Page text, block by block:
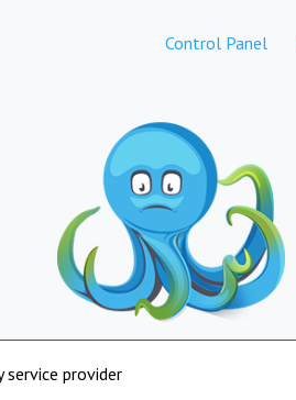
Control Panel
service provider